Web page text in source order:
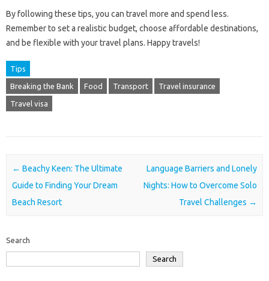
By following these tips, you can travel more and spend less.
Remember to set a realistic budget, choose affordable destinations,
and be flexible with your travel plans. Happy travels!
Tips
Breaking the Bank Food Transport Travel insurance
Travel visa
Post navigation
← Beachy Keen: The Ultimate
Guide to Finding Your Dream
Beach Resort
Language Barriers and Lonely
Nights: How to Overcome Solo
Travel Challenges →
Search
Search